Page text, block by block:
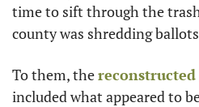
time to sift through the
county was shredding
To them, the reconstructed
included what appeared to